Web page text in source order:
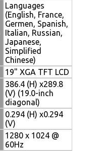
Languages
(English, France,
Germen, Spanish,
Italian, Russian,
Japanese,
Simplified
Chinese)
19" XGA TFT LCD
386.4 (H) x289.8
(V) (19.0-inch
diagonal)
0.294 (H) x0.294
(V)
1280 x 1024 @
60Hz